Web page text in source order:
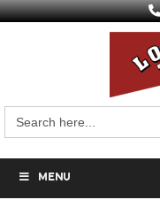
for:
MENU